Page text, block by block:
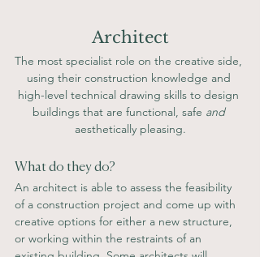
Architect
The most specialist role on the creative side,
using their construction knowledge and
high-level technical drawing skills to design
buildings that are functional, safe and
aesthetically pleasing.
What do they do?
An architect is able to assess the feasibility
of a construction project and come up with
creative options for either a new structure,
or working within the restraints of an